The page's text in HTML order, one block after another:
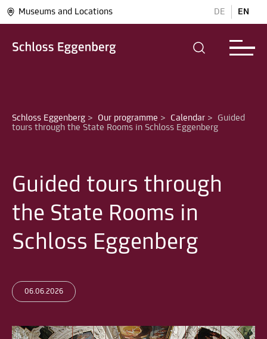
Museums and Locations DE EN
Schloss Eggenberg > Our programme > Calendar > Guided
Guided tours through
the State Rooms in
Schloss Eggenberg
06.06.2026